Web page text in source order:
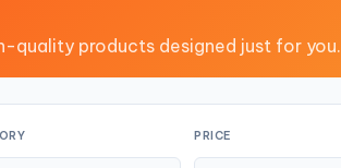
quality products designed just for you.
PRICE